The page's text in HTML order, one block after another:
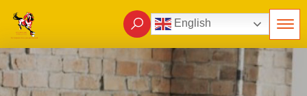
English